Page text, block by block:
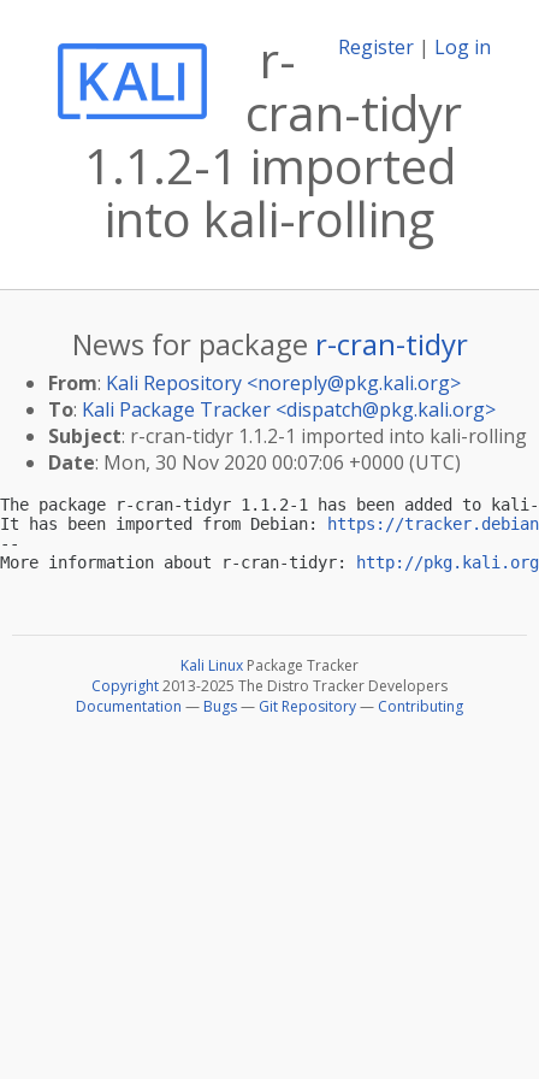
Register | Log in
r-
cran-tidyr
1.1.2-1 imported
into kali-rolling
News for package r-cran-tidyr
From: Kali Repository <noreply@pkg.kali.org>
To: Kali Package Tracker <dispatch@pkg.kali.org>
Subject: r-cran-tidyr 1.1.2-1 imported into kali-rolling
Date: Mon, 30 Nov 2020 00:07:06 +0000 (UTC)
The package r-cran-tidyr 1.1.2-1 has been added to
It has been imported from Debian:
https://
--
More information about r-cran-tidyr:
http://
Kali Linux Package Tracker
Copyright2013-2025 The Distro Tracker Developers
Documentation — Bugs— Git Repository— Contributing